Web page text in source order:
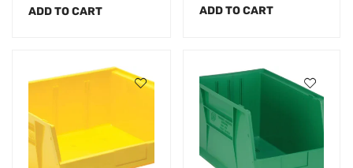
ADD TO CART
ADD TO CART